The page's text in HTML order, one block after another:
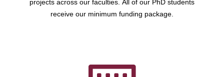
projects across our faculties. All of our PhD students
receive our minimum funding package.